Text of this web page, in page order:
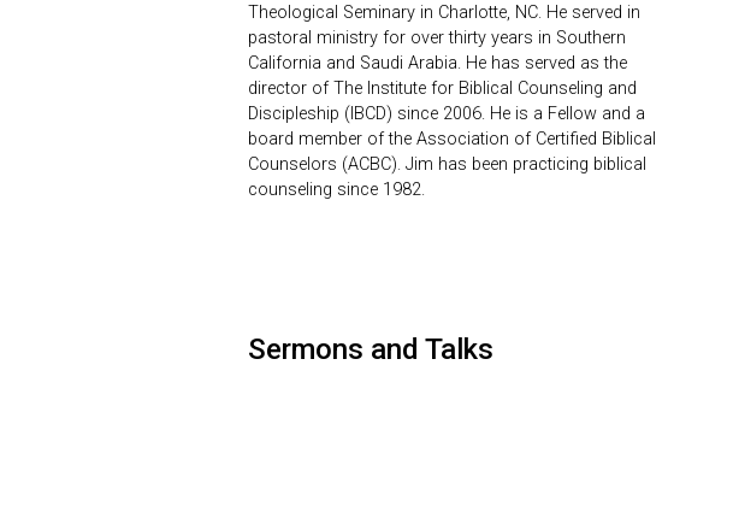
Theological Seminary in Charlotte, NC. He served in
pastoral ministry for over thirty years in Southern
California and Saudi Arabia. He has served as the
director of The Institute for Biblical Counseling and
Discipleship (IBCD) since 2006. He is a Fellow and a
board member of the Association of Certified Biblical
Counselors (ACBC). Jim has been practicing biblical
counseling since 1982.
Sermons and Talks